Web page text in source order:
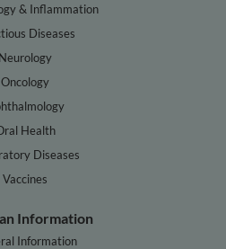
& Inflammation
Diseases
Neurology
Oncology
Health
Diseases
Vaccines
Information
Information